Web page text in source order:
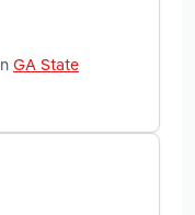
GA State